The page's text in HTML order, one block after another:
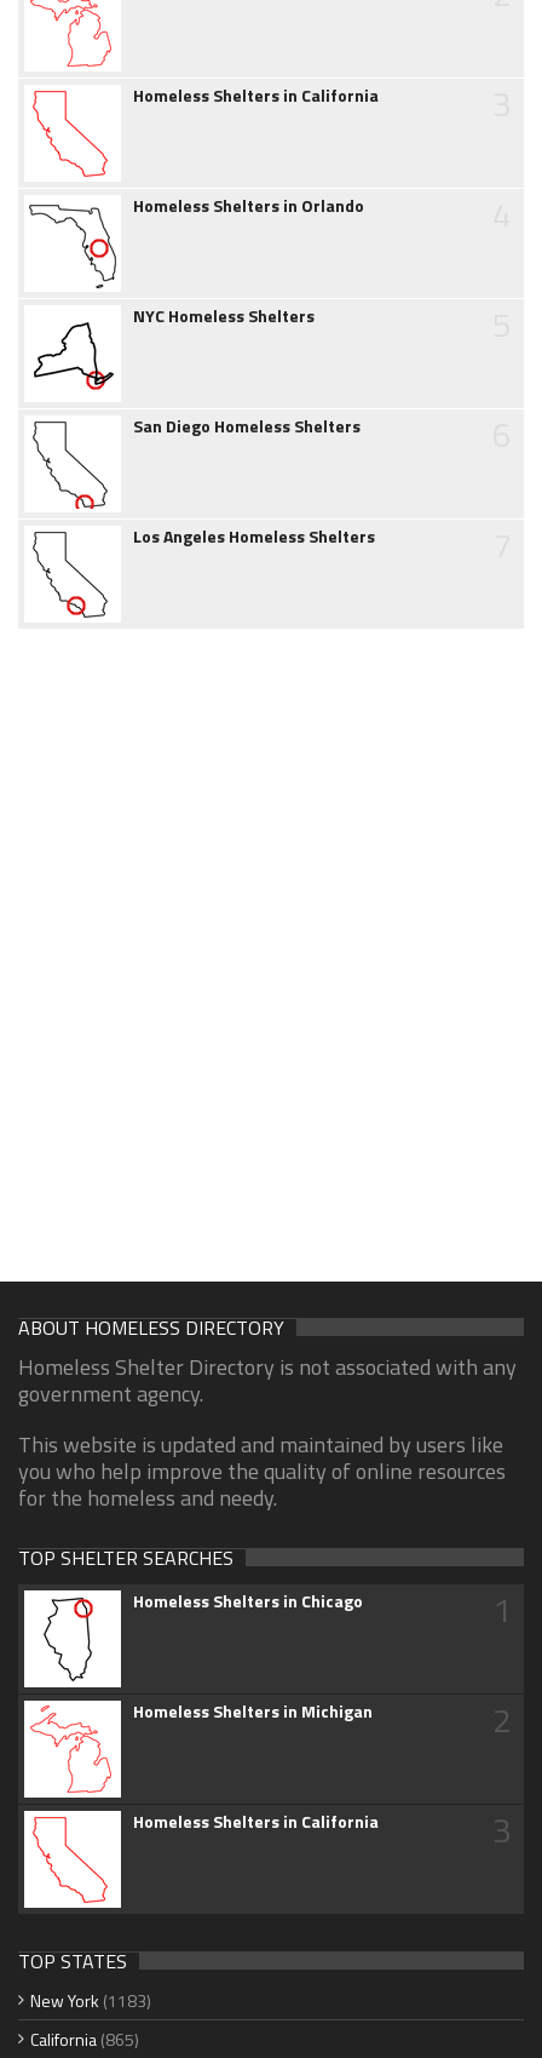
Homeless Shelters in California
Homeless Shelters in Orlando
NYC Homeless Shelters
San Diego Homeless Shelters
Los Angeles Homeless Shelters
ABOUT HOMELESS DIRECTORY
Homeless Shelter Directory is not associated with any
government agency.
This website is updated and maintained by users like
you who help improve the quality of online resources
for the homeless and needy.
TOP SHELTER SEARCHES
Homeless Shelters in Chicago 1
Homeless Shelters in Michigan 2
Homeless Shelters in California 3
TOP STATES
New York (1183)
California(865)